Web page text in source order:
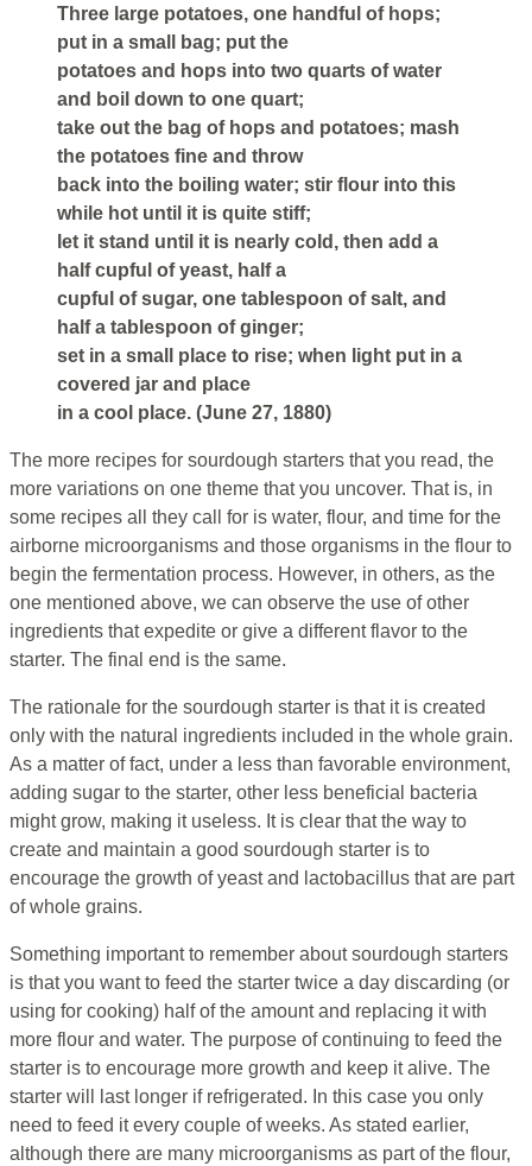
Three large potatoes, one handful of hops;
put in a small bag; put the
potatoes and hops into two quarts of water
and boil down to one quart;
take out the bag of hops and potatoes; mash
the potatoes fine and throw
back into the boiling water; stir flour into this
while hot until it is quite stiff;
let it stand until it is nearly cold, then add a
half cupful of yeast, half a
cupful of sugar, one tablespoon of salt, and
half a tablespoon of ginger;
set in a small place to rise; when light put in a
covered jar and place
in a cool place. (June 27, 1880)
The more recipes for sourdough starters that you read, the
more variations on one theme that you uncover. That is, in
some recipes all they call for is water, flour, and time for the
airborne microorganisms and those organisms in the flour to
begin the fermentation process. However, in others, as the
one mentioned above, we can observe the use of other
ingredients that expedite or give a different flavor to the
starter. The final end is the same.
The rationale for the sourdough starter is that it is created
only with the natural ingredients included in the whole grain.
As a matter of fact, under a less than favorable environment,
adding sugar to the starter, other less beneficial bacteria
might grow, making it useless. It is clear that the way to
create and maintain a good sourdough starter is to
encourage the growth of yeast and lactobacillus that are part
of whole grains.
Something important to remember about sourdough starters
is that you want to feed the starter twice a day discarding (or
using for cooking) half of the amount and replacing it with
more flour and water. The purpose of continuing to feed the
starter is to encourage more growth and keep it alive. The
starter will last longer if refrigerated. In this case you only
need to feed it every couple of weeks. As stated earlier,
although there are many microorganisms as part of the flour,